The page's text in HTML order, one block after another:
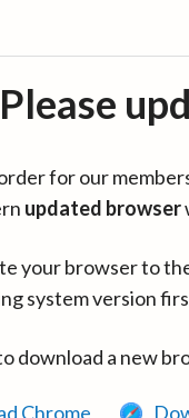
Please
for our
updated browser
your browser to
system version
download a new
Chrome